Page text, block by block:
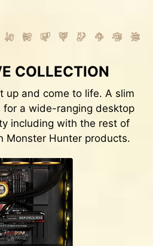
COLLECTION
up and come to life. A slim
a wide-ranging desktop
including with the rest of
Monster Hunter products.